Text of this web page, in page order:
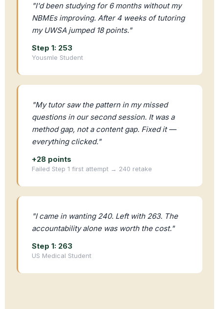
"I'd been studying for 6 months without my
NBMEs improving. After 4 weeks of tutoring
my UWSA jumped 18 points."
Step 1: 253
Yousmle Student
"My tutor saw the pattern in my missed
questions in our second session. It was a
method gap, not a content gap. Fixed it —
everything clicked."
+28 points
Failed Step 1 first attempt → 240 retake
"I came in wanting 240. Left with 263. The
accountability alone was worth the cost."
Step 1: 263
US Medical Student